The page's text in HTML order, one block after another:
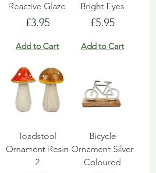
Reactive Glaze
Price
£3.95
Add to Cart
Bright Eyes
Price
£5.95
Add to Cart
Toadstool
Ornament Resin
2
Bicycle
Ornament Silver
Coloured